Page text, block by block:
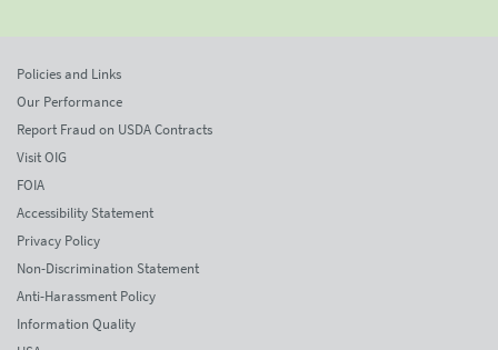
Policies and Links
Our Performance
Report Fraud on USDA Contracts
Visit OIG
FOIA
Accessibility Statement
Privacy Policy
Non-Discrimination Statement
Anti-Harassment Policy
Information Quality